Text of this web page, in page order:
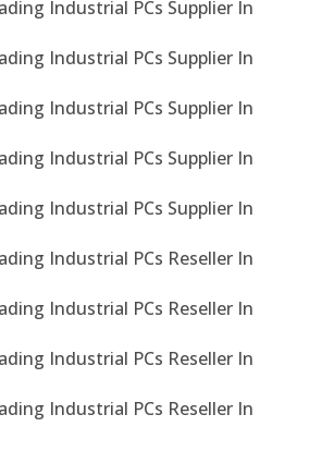
Industrial PCs Supplier In
Industrial PCs Supplier In
Industrial PCs Supplier In
Industrial PCs Supplier In
Industrial PCs Supplier In
Industrial PCs Reseller In
Industrial PCs Reseller In
Industrial PCs Reseller In
Industrial PCs Reseller In